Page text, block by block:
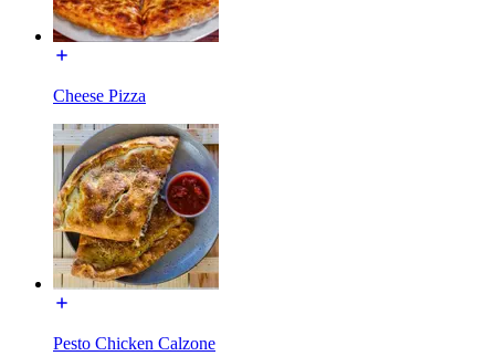
Cheese Pizza
Pesto Chicken Calzone